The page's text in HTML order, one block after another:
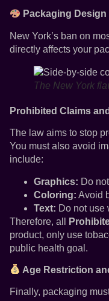
Packaging
New York’s ban on
directly affects your
The New York
Prohibited Claims
The law aims to stop
You must also avoid
include:
Graphics: Do
Coloring: Avoid
Text: Do not use
Therefore, all
product, only use
public health goal.
Age Restriction
Finally, packaging